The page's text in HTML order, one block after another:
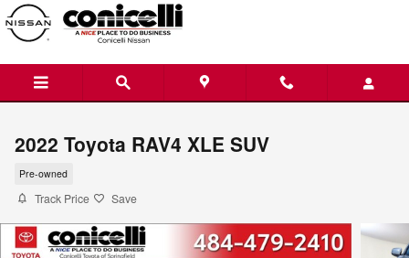
Skip to main content
2022 Toyota RAV4 XLE SUV
Pre-owned
Track Price Save